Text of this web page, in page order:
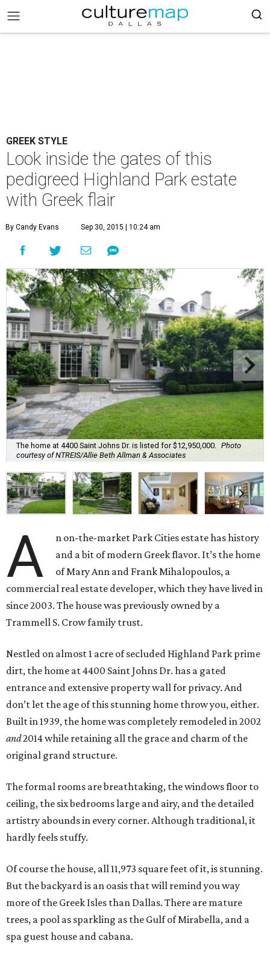
GREEK STYLE
Look inside the gates of this
pedigreed Highland Park estate
with Greek flair
By Candy Evans Sep 30, 2015 | 10:24 am
The home at 4400 Saint Johns Dr. is listed for $12,950,000.
Photo
courtesy of NTREIS/Allie Beth Allman & Associates
A
n on-the-market Park Cities estate has history
and a bit of modern Greek flavor. It’s the home
of Mary Ann and Frank Mihalopoulos, a
commercial real estate developer, which they have lived in
since 2003. The house was previously owned by a
Trammell S. Crow family trust.
Nestled on almost 1 acre of secluded Highland Park prime
dirt, the home at 4400 Saint Johns Dr. has a gated
entrance and extensive property wall for privacy. And
don’t let the age of this stunning home throw you, either.
Built in 1939, the home was completely remodeled in 2002
and2014 while retaining all the grace and charm of the
original grand structure.
The formal rooms are breathtaking, the windows floor to
ceiling, the six bedrooms large and airy, and the detailed
artistry abounds in every corner. Although traditional, it
hardly feels stuffy.
Of course the house, all 11,973 square feet of it, is stunning.
But the backyard is an oasis that will remind you way
more of the Greek Isles than Dallas. There are mature
trees, a pool as sparkling as the Gulf of Mirabella, and a
spa guest house and cabana.